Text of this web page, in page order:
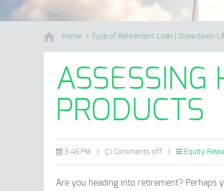
Home Type of Retirement Loan | Drawdown
ASSESSING
PRODUCTS
3:46 PM Comments off Equity
Are you heading into retirement? Perhaps